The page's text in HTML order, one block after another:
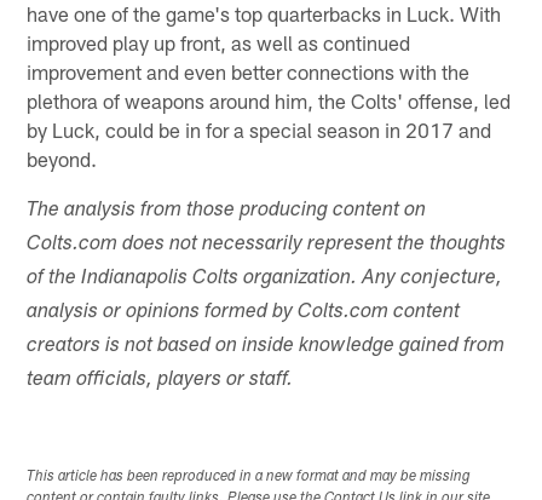
have one of the game's top quarterbacks in Luck. With
improved play up front, as well as continued
improvement and even better connections with the
plethora of weapons around him, the Colts' offense, led
by Luck, could be in for a special season in 2017 and
beyond.
The analysis from those producing content on
Colts.com does not necessarily represent the thoughts
of the Indianapolis Colts organization. Any conjecture,
analysis or opinions formed by Colts.com content
creators is not based on inside knowledge gained from
team officials, players or staff.
This article has been reproduced in a new format and may be missing